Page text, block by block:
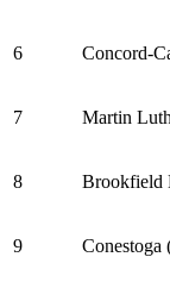
6 Concord-
7 Martin
8 Brookfield
9 Conestoga